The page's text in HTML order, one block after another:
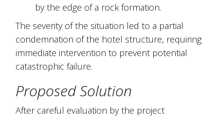
by the edge of a rock formation.
The severity of the situation led to a partial
condemnation of the hotel structure, requiring
immediate intervention to prevent potential
catastrophic failure.
Proposed Solution
After careful evaluation by the project